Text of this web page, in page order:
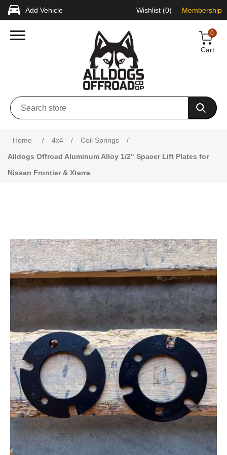
Add Vehicle Wishlist (0) Membership
0
Cart
Home / 4x4 / Coil Springs
/
Alldogs Offroad Aluminum Alloy 1/2" Spacer Lift Plates for
Nissan Frontier & Xterra